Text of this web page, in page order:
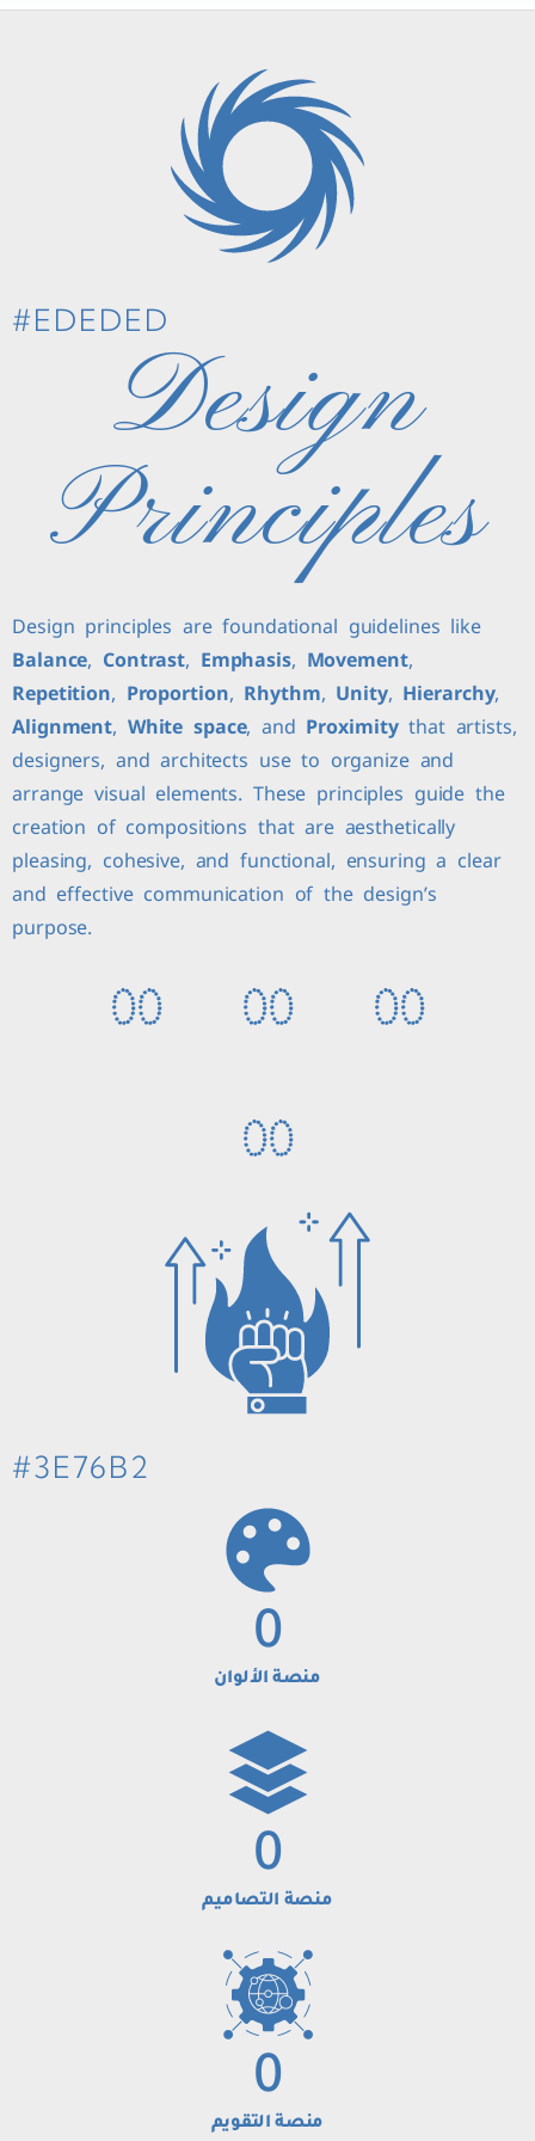
#EDEDED
Design
Principles
Design principles are foundational guidelines like
Balance, Contrast, Emphasis, Movement,
Repetition, Proportion, Rhythm, Unity, Hierarchy,
Alignment, White space, and Proximitythat artists,
designers, and architects use to organize and
arrange visual elements. These principles guide the
creation of compositions that are aesthetically
pleasing, cohesive, and functional, ensuring a clear
and effective communication of the design’s
purpose.
00 00 00
00
#3E76B2
منصة الألوان
0
منصة التصاميم
0
منصة التقويم
0